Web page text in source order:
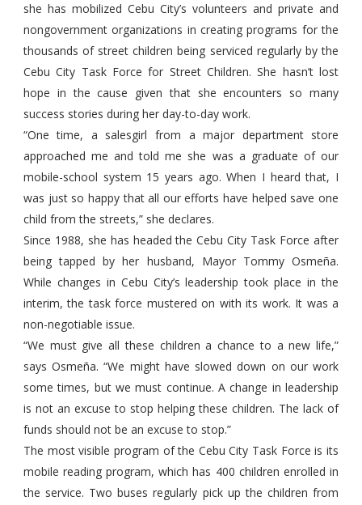
she has mobilized Cebu City’s volunteers and private and
nongovernment organizations in creating programs for the
thousands of street children being serviced regularly by the
Cebu City Task Force for Street Children. She hasn’t lost
hope in the cause given that she encounters so many
success stories during her day-to-day work.
“One time, a salesgirl from a major department store
approached me and told me she was a graduate of our
mobile-school system 15 years ago. When I heard that, I
was just so happy that all our efforts have helped save one
child from the streets,” she declares.
Since 1988, she has headed the Cebu City Task Force after
being tapped by her husband, Mayor Tommy Osmeña.
While changes in Cebu City’s leadership took place in the
interim, the task force mustered on with its work. It was a
non-negotiable issue.
“We must give all these children a chance to a new life,”
says Osmeña. “We might have slowed down on our work
some times, but we must continue. A change in leadership
is not an excuse to stop helping these children. The lack of
funds should not be an excuse to stop.”
The most visible program of the Cebu City Task Force is its
mobile reading program, which has 400 children enrolled in
the service. Two buses regularly pick up the children from